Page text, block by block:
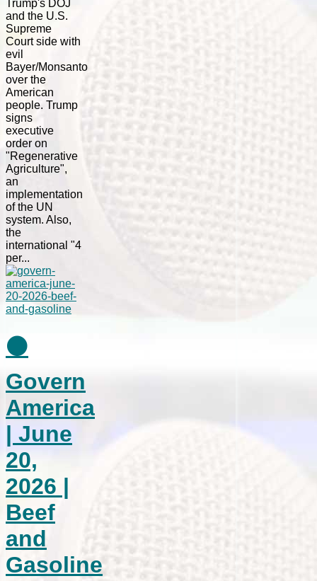
Trump's DOJ
and the U.S.
Supreme
Court side with
evil
Bayer/Monsanto
over the
American
people. Trump
signs
executive
order on
"Regenerative
Agriculture",
an
implementation
of the UN
system. Also,
the
international "4
per...
⚫
Govern
America
| June
20,
2026 |
Beef
and
Gasoline